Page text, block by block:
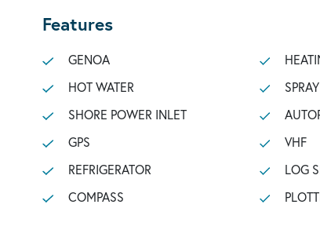
Features
GENOA
HOT WATER
SHORE POWER INLET
GPS
REFRIGERATOR
COMPASS
VHF
LOG